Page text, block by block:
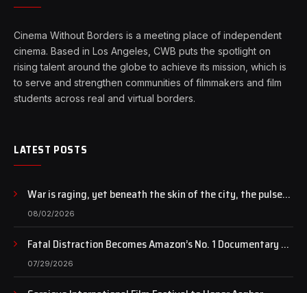
Cinema Without Borders is a meeting place of independent
cinema. Based in Los Angeles, CWB puts the spotlight on
rising talent around the globe to achieve its mission, which is
to serve and strengthen communities of filmmakers and film
students across real and virtual borders.
LATEST POSTS
War is raging, yet beneath the skin of the city, the pulse
of art still beats…
08/02/2026
Fatal Distraction Becomes Amazon’s No. 1 Documentary as
Case Continues to Draw National Attention
07/29/2026